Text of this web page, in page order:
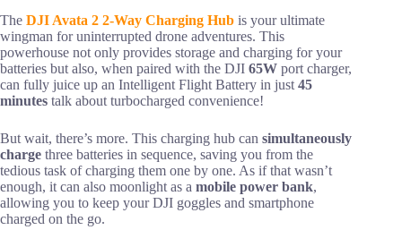
The DJI Avata 2 2-Way Charging Hub is your ultimate
wingman for uninterrupted drone adventures. This
powerhouse not only provides storage and charging for your
batteries but also, when paired with the DJI 65W port charger,
can fully juice up an Intelligent Flight Battery in just 45
minutes talk about turbocharged convenience!
But wait, there’s more. This charging hub can simultaneously
charge three batteries in sequence, saving you from the
tedious task of charging them one by one. As if that wasn’t
enough, it can also moonlight as a mobile power bank,
allowing you to keep your DJI goggles and smartphone
charged on the go.